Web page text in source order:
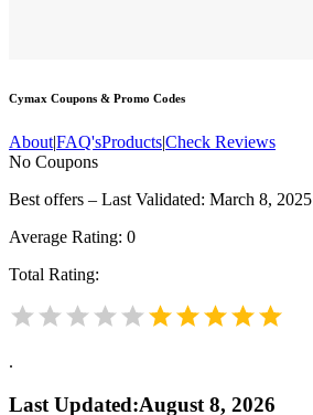
Cymax Coupons & Promo Codes
About|FAQ'sProducts|Check Reviews
No Coupons
Best offers – Last Validated: March 8, 2025
Average Rating: 0
Total Rating:
.
Last Updated:August 8, 2026